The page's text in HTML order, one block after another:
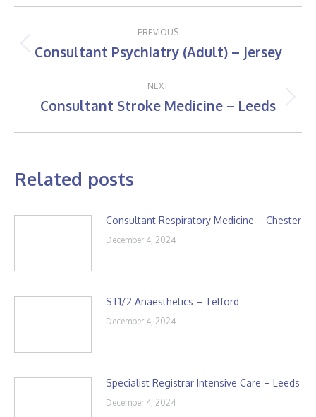
navigation
PREVIOUS
Previous
Consultant Psychiatry (Adult) – Jersey
NEXT
Next
Consultant Stroke Medicine – Leeds
Related posts
Consultant Respiratory Medicine – Chester
December 4, 2024
ST1/2 Anaesthetics – Telford
December 4, 2024
Specialist Registrar Intensive Care – Leeds
December 4, 2024